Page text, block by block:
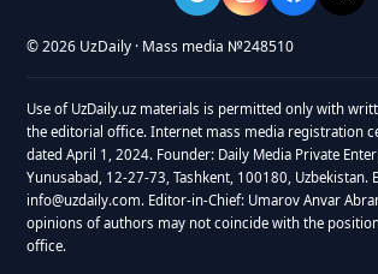
© 2026 UzDaily · Mass media №248510
Use of UzDaily.uz materials is permitted only with
the editorial office. Internet mass media registration
dated April 1, 2024. Founder: Daily Media Private
Yunusabad, 12-27-73, Tashkent, 100180, Uzbekistan.
info@uzdaily.com. Editor-in-Chief: Umarov Anvar
opinions of authors may not coincide with the
office.